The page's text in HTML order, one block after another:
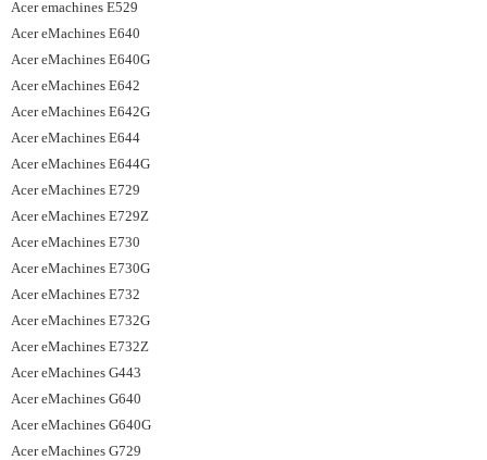
Acer emachines E529
Acer eMachines E640
Acer eMachines E640G
Acer eMachines E642
Acer eMachines E642G
Acer eMachines E644
Acer eMachines E644G
Acer eMachines E729
Acer eMachines E729Z
Acer eMachines E730
Acer eMachines E730G
Acer eMachines E732
Acer eMachines E732G
Acer eMachines E732Z
Acer eMachines G443
Acer eMachines G640
Acer eMachines G640G
Acer eMachines G729